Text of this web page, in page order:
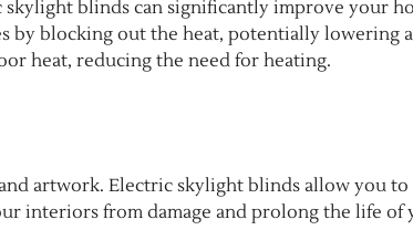
blinds can significantly improve your
by blocking out the heat, potentially lowering
heat, reducing the need for heating.
artwork. Electric skylight blinds allow you to
interiors from damage and prolong the life of